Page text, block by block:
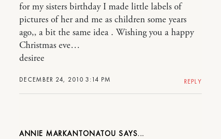
DECEMBER 24, 2010 3:14 PM
for my sisters birthday I made little labels of
pictures of her and me as children some years
ago,, a bit the same idea . Wishing you a happy
Christmas eve…
desiree
REPLY
ANNIE MARKANTONATOU